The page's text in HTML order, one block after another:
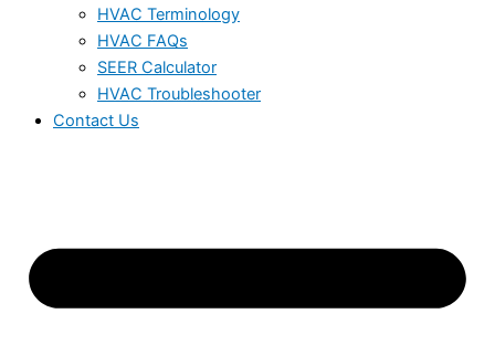
HVAC Terminology
HVAC FAQs
SEER Calculator
HVAC Troubleshooter
Contact Us